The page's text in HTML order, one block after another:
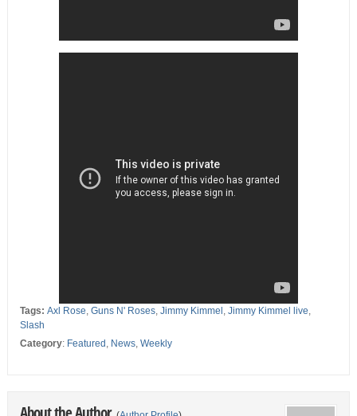
Tags: Axl Rose, Guns N' Roses, Jimmy Kimmel , Jimmy Kimmel live,
Slash
Category: Featured , News, Weekly